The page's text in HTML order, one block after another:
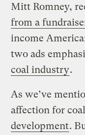
Mitt Romney,
from a
income
two ads
coal industry.
As we’ve
affection for coal
development.